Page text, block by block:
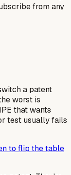
from any
a patent
worst is
that wants
test usually fails
to flip the table